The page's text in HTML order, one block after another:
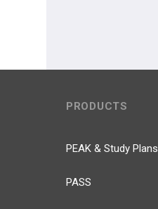
PRODUCTS
PEAK & Study Plans
PASS